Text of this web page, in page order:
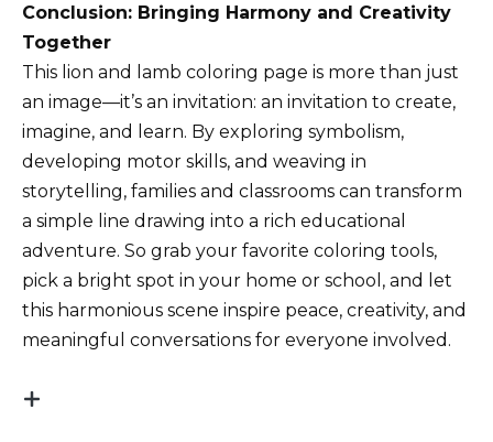
Conclusion: Bringing Harmony and Creativity
Together
This lion and lamb coloring page is more than just
an image—it’s an invitation: an invitation to create,
imagine, and learn. By exploring symbolism,
developing motor skills, and weaving in
storytelling, families and classrooms can transform
a simple line drawing into a rich educational
adventure. So grab your favorite coloring tools,
pick a bright spot in your home or school, and let
this harmonious scene inspire peace, creativity, and
meaningful conversations for everyone involved.